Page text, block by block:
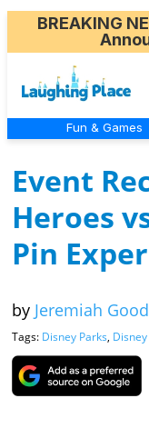
BREAKING
Fun & Games
Event
Heroes
Pin
by Jeremiah Good
Tags: Disney Parks, Disney